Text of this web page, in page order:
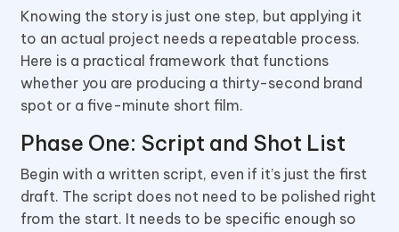
Knowing the story is just one step, but applying it
to an actual project needs a repeatable process.
Here is a practical framework that functions
whether you are producing a thirty-second brand
spot or a five-minute short film.
Phase One: Script and Shot List
Begin with a written script, even if it’s just the first
draft. The script does not need to be polished right
from the start. It needs to be specific enough so